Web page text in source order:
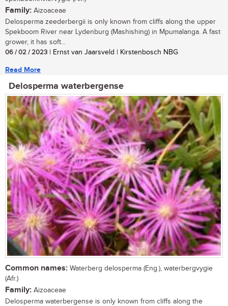
Family: Aizoaceae
Delosperma zeederbergii is only known from cliffs along the upper
Spekboom River near Lydenburg (Mashishing) in Mpumalanga. A fast
grower, it has soft...
06 / 02 / 2023 | Ernst van Jaarsveld | Kirstenbosch NBG
Read More
Delosperma waterbergense
Common names: Waterberg delosperma (Eng.), waterbergvygie
(Afr.)
Family: Aizoaceae
Delosperma waterbergense is only known from cliffs along the